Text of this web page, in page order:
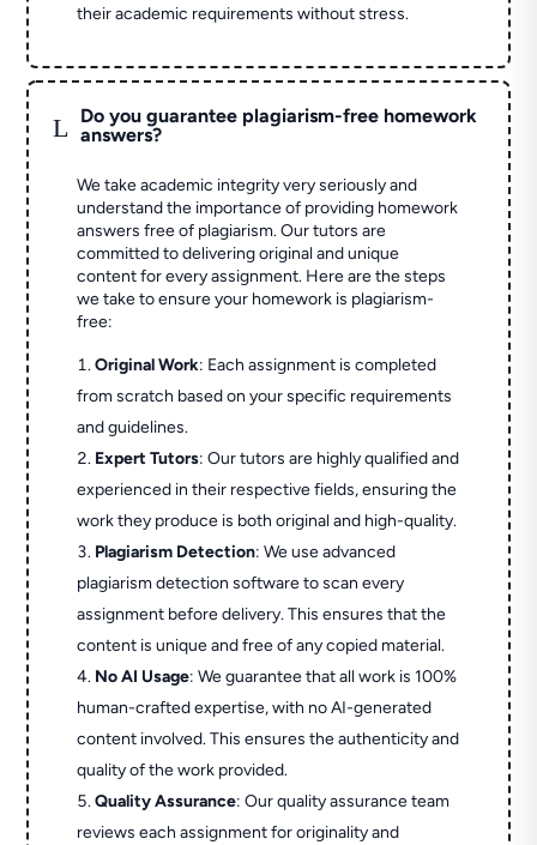
their academic requirements without stress.
L
Do you guarantee plagiarism-free homework
answers?
We take academic integrity very seriously and
understand the importance of providing homework
answers free of plagiarism. Our tutors are
committed to delivering original and unique
content for every assignment. Here are the steps
we take to ensure your homework is plagiarism-
free:
Original Work: Each assignment is completed
from scratch based on your specific requirements
and guidelines.
Expert Tutors: Our tutors are highly qualified and
experienced in their respective fields, ensuring the
work they produce is both original and high-quality.
Plagiarism Detection: We use advanced
plagiarism detection software to scan every
assignment before delivery. This ensures that the
content is unique and free of any copied material.
No AI Usage: We guarantee that all work is 100%
human-crafted expertise, with no AI-generated
content involved. This ensures the authenticity and
quality of the work provided.
Quality Assurance: Our quality assurance team
reviews each assignment for originality and